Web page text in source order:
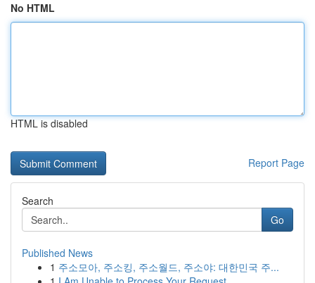
No HTML
HTML is disabled
Report Page
Search
Go
Published News
1 주소모아, 주소킹, 주소월드, 주소야: 대한민국 주...